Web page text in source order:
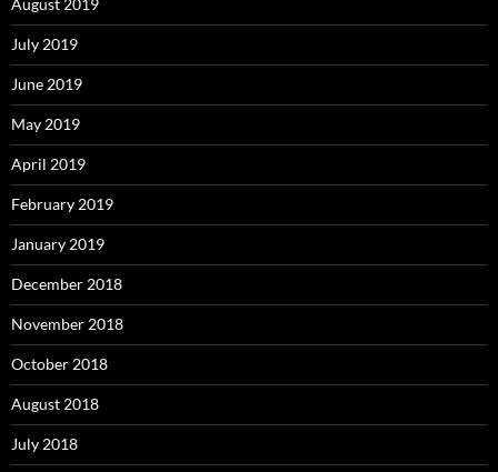
August 2019
July 2019
June 2019
May 2019
April 2019
February 2019
January 2019
December 2018
November 2018
October 2018
August 2018
July 2018